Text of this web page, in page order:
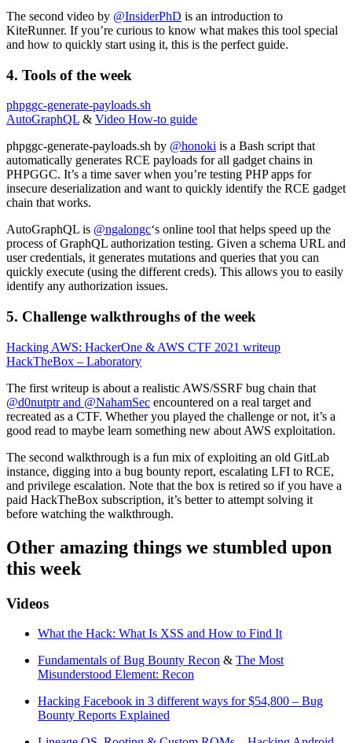
The second video by @InsiderPhD is an introduction to
KiteRunner. If you’re curious to know what makes this tool special
and how to quickly start using it, this is the perfect guide.
4. Tools of the week
phpggc-generate-payloads.sh
AutoGraphQL & Video How-to guide
phpggc-generate-payloads.sh by @honoki is a Bash script that
automatically generates RCE payloads for all gadget chains in
PHPGGC. It’s a time saver when you’re testing PHP apps for
insecure deserialization and want to quickly identify the RCE gadget
chain that works.
AutoGraphQL is @ngalongc‘s online tool that helps speed up the
process of GraphQL authorization testing. Given a schema URL and
user credentials, it generates mutations and queries that you can
quickly execute (using the different creds). This allows you to easily
identify any authorization issues.
5. Challenge walkthroughs of the week
Hacking AWS: HackerOne & AWS CTF 2021 writeup
HackTheBox – Laboratory
The first writeup is about a realistic AWS/SSRF bug chain that
@d0nutptr and @NahamSec encountered on a real target and
recreated as a CTF. Whether you played the challenge or not, it’s a
good read to maybe learn something new about AWS exploitation.
The second walkthrough is a fun mix of exploiting an old GitLab
instance, digging into a bug bounty report, escalating LFI to RCE,
and privilege escalation. Note that the box is retired so if you have a
paid HackTheBox subscription, it’s better to attempt solving it
before watching the walkthrough.
Other amazing things we stumbled upon
this week
Videos
What the Hack: What Is XSS and How to Find It
Fundamentals of Bug Bounty Recon & The Most
Misunderstood Element: Recon
Hacking Facebook in 3 different ways for $54,800 – Bug
Bounty Reports Explained